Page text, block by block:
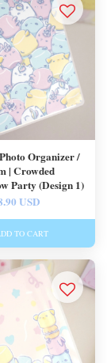
Organizer /
| Crowded
Party (Design 1)
USD
TO CART